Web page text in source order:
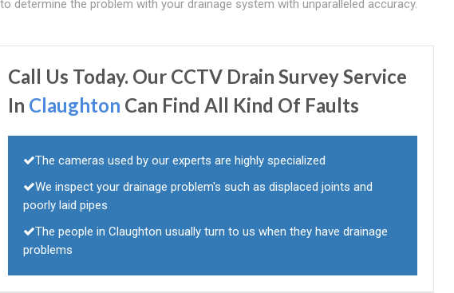
determine the problem with your drainage system with unparalleled accuracy.
Call Us Today. Our CCTV Drain Survey Service
In Claughton Can Find All Kind Of Faults
The cameras used by our experts are highly specialized
We inspect your drainage problem's such as displaced joints and
poorly laid pipes
The people in Claughton usually turn to us when they have drainage
problems